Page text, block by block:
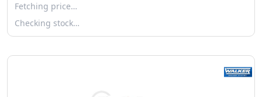
Fetching price…
Checking stock…